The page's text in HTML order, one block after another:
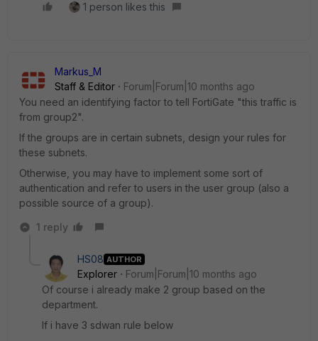
1 person likes this
Markus_M
Staff & Editor
Forum|Forum|10 months ago
You need an identifying factor to tell FortiGate "this traffic is
from group2".
If the groups are in certain subnets, design your rules for
these subnets.
Otherwise, you may have to implement some sort of
authentication and refer to users in the user group (also a
possible source of a group).
1 reply
HS08 AUTHOR
Explorer
Forum|Forum|10 months ago
Of course i already make 2 group based on the
department.
If i have 3 sdwan rule below